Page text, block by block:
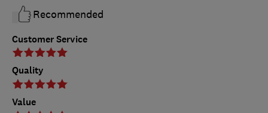
Customer Service
Quality
Value
Recommended